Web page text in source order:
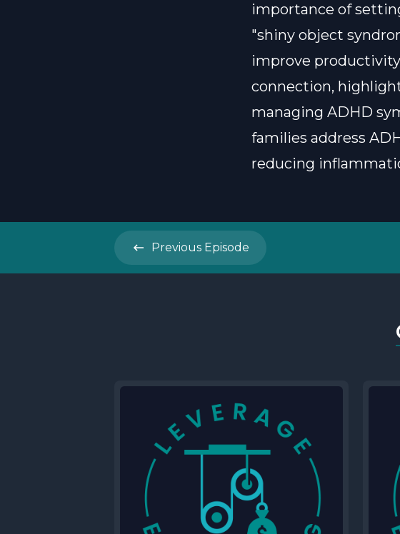
importance of
"shiny object
improve
connection,
managing ADHD
families address
reducing
Previous Episode